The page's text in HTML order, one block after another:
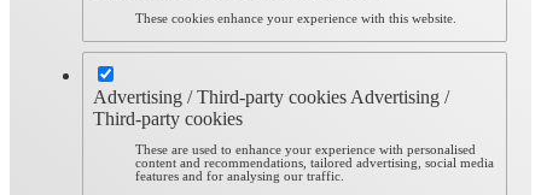
These cookies enhance your experience with this website.
Advertising / Third-party cookies Advertising /
Third-party cookies
These are used to enhance your experience with personalised
content and recommendations, tailored advertising, social media
features and for analysing our traffic.